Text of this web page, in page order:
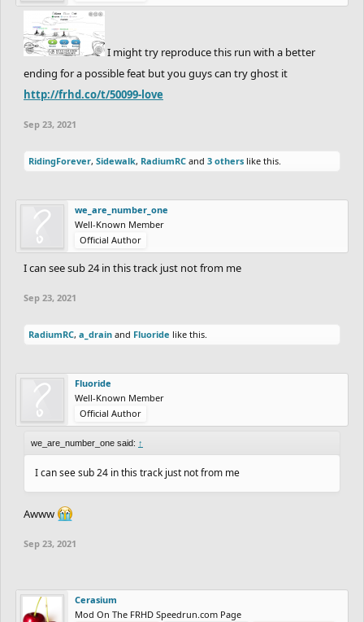
I might try reproduce this run with a better
ending for a possible feat but you guys can try ghost it
http://frhd.co/t/50099-love
Sep 23, 2021
RidingForever, Sidewalk, RadiumRC and 3 others like this.
we_are_number_one
Well-Known Member
Official Author
I can see sub 24 in this track just not from me
Sep 23, 2021
RadiumRC, a_drain and Fluoride like this.
Fluoride
Well-Known Member
Official Author
we_are_number_one said: ↑
I can see sub 24 in this track just not from me
Awww
Sep 23, 2021
Cerasium
Mod On The FRHD Speedrun.com Page